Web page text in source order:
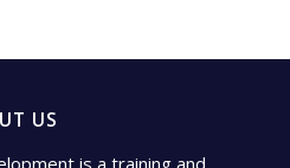
US
is a training and